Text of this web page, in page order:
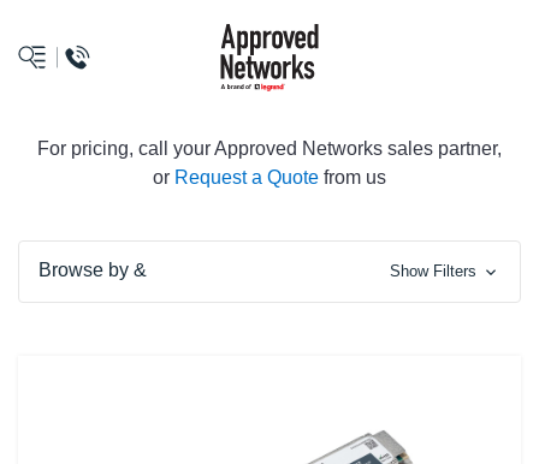
logo
For pricing, call your Approved Networks sales partner,
or Request a Quote from us
Browse by & Show Filters